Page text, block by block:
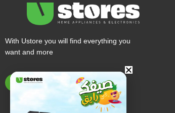
With Ustore you will find everything you
want and more